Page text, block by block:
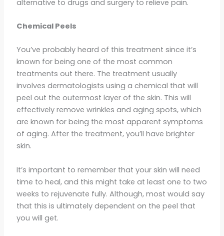
alternative to drugs and surgery to relieve pain.
Chemical Peels
You’ve probably heard of this treatment since it’s
known for being one of the most common
treatments out there. The treatment usually
involves dermatologists using a chemical that will
peel out the outermost layer of the skin. This will
effectively remove wrinkles and aging spots, which
are known for being the most apparent symptoms
of aging. After the treatment, you’ll have brighter
skin.
It’s important to remember that your skin will need
time to heal, and this might take at least one to two
weeks to rejuvenate fully. Although, most would say
that this is ultimately dependent on the peel that
you will get.